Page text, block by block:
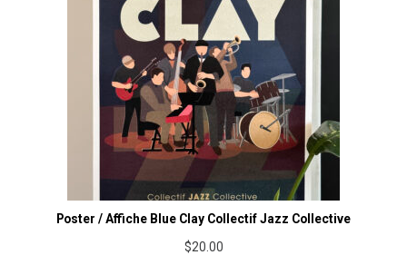
Poster / Affiche Blue Clay Collectif Jazz Collective
$20.00